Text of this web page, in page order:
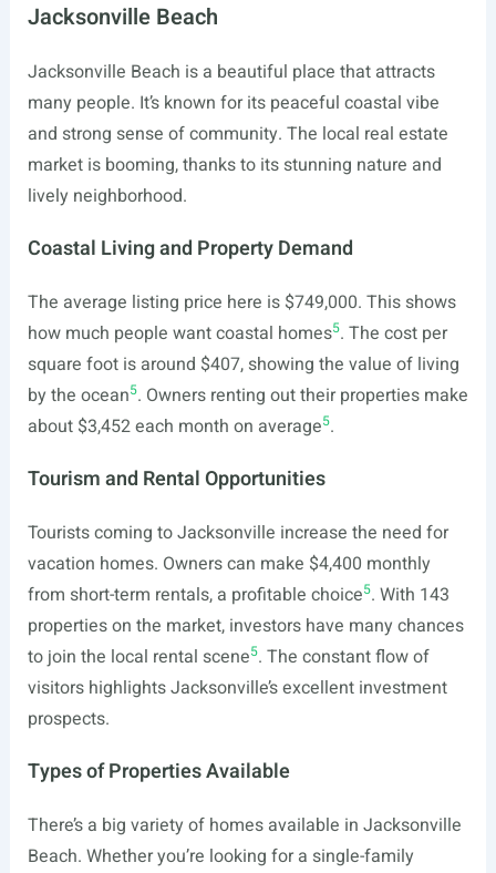
Jacksonville Beach
Jacksonville Beach is a beautiful place that attracts
many people. It’s known for its peaceful coastal vibe
and strong sense of community. The local real estate
market is booming, thanks to its stunning nature and
lively neighborhood.
Coastal Living and Property Demand
The average listing price here is $749,000. This shows
how much people want coastal homes5. The cost per
square foot is around $407, showing the value of living
by the ocean5. Owners renting out their properties make
about $3,452 each month on average5.
Tourism and Rental Opportunities
Tourists coming to Jacksonville increase the need for
vacation homes. Owners can make $4,400 monthly
from short-term rentals, a profitable choice5. With 143
properties on the market, investors have many chances
to join the local rental scene5. The constant flow of
visitors highlights Jacksonville’s excellent investment
prospects.
Types of Properties Available
There’s a big variety of homes available in Jacksonville
Beach. Whether you’re looking for a single-family